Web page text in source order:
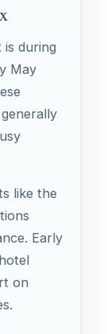
during
May
like the
Early
on